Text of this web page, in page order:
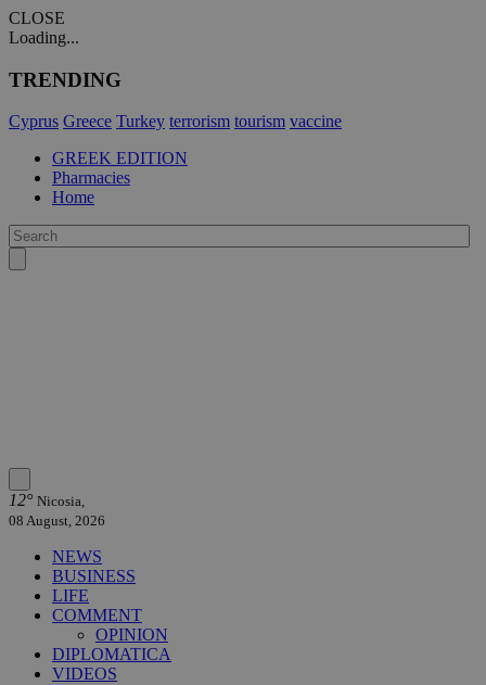
CLOSE
Loading...
TRENDING
Cyprus Greece Turkey terrorism tourism vaccine
GREEK EDITION
Pharmacies
Home
12° Nicosia,
08 August, 2026
NEWS
BUSINESS
LIFE
COMMENT
OPINION
DIPLOMATICA
VIDEOS